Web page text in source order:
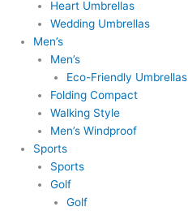
Heart Umbrellas
Wedding Umbrellas
Men’s
Men’s
Eco-Friendly Umbrellas
Folding Compact
Walking Style
Men’s Windproof
Sports
Sports
Golf
Golf